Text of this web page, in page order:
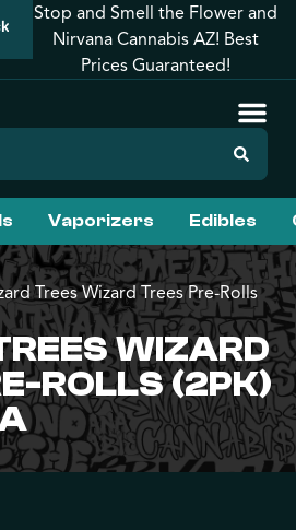
Stop and Smell the Flower and
Nirvana Cannabis AZ! Best
Prices Guaranteed!
Vaporizers Edibles
Trees Wizard Trees Pre-Rolls
WIZARD
ROLLS (2PK)